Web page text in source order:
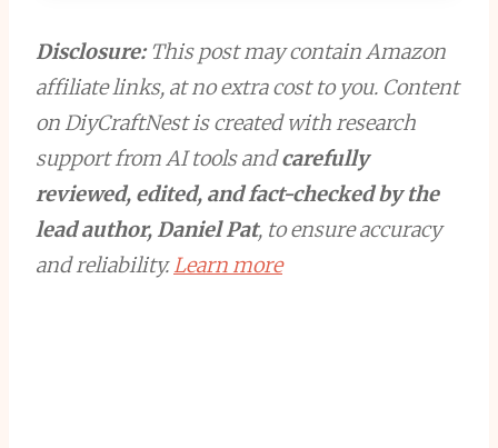
Disclosure:This post may contain Amazon
affiliate links, at no extra cost to you. Content
on DiyCraftNest is created with research
support from AI tools andcarefully
reviewed, edited, and fact-checked by the
lead author, Daniel Pat, to ensure accuracy
and reliability.Learn more